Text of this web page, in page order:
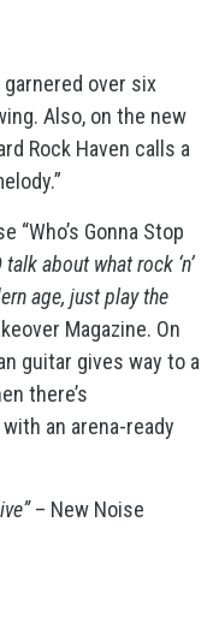
over six
Also, on the new
Rock Haven calls a
Gonna Stop
about what rock ‘n’
age, just play the
Magazine. On
guitar gives way to a
there’s
an arena-ready
– New Noise